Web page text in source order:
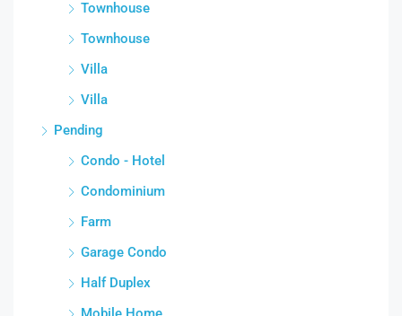
Townhouse
Townhouse
Villa
Villa
Pending
Condo - Hotel
Condominium
Farm
Garage Condo
Half Duplex